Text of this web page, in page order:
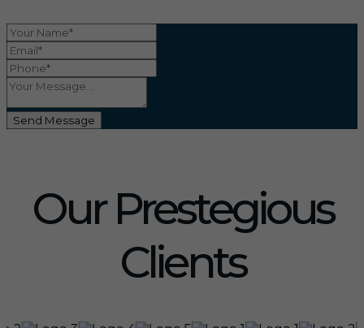
Send Message
Our Prestegious
Clients